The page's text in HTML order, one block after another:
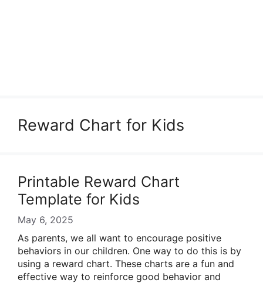
Reward Chart for Kids
Printable Reward Chart
Template for Kids
May 6, 2025
As parents, we all want to encourage positive
behaviors in our children. One way to do this is by
using a reward chart. These charts are a fun and
effective way to reinforce good behavior and